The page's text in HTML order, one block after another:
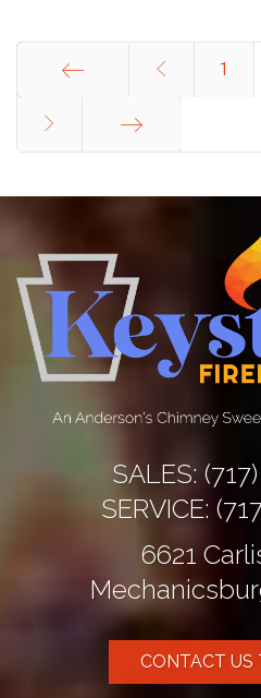
Start
1
SALES:
SERVICE:
6621
CONTACT US